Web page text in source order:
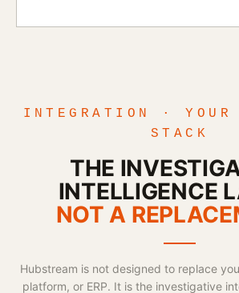
INTEGRATION ·
STACK
THE
INTELLIGENCE
NOT A
Hubstream is not designed to replace
platform, or ERP. It is the investigative